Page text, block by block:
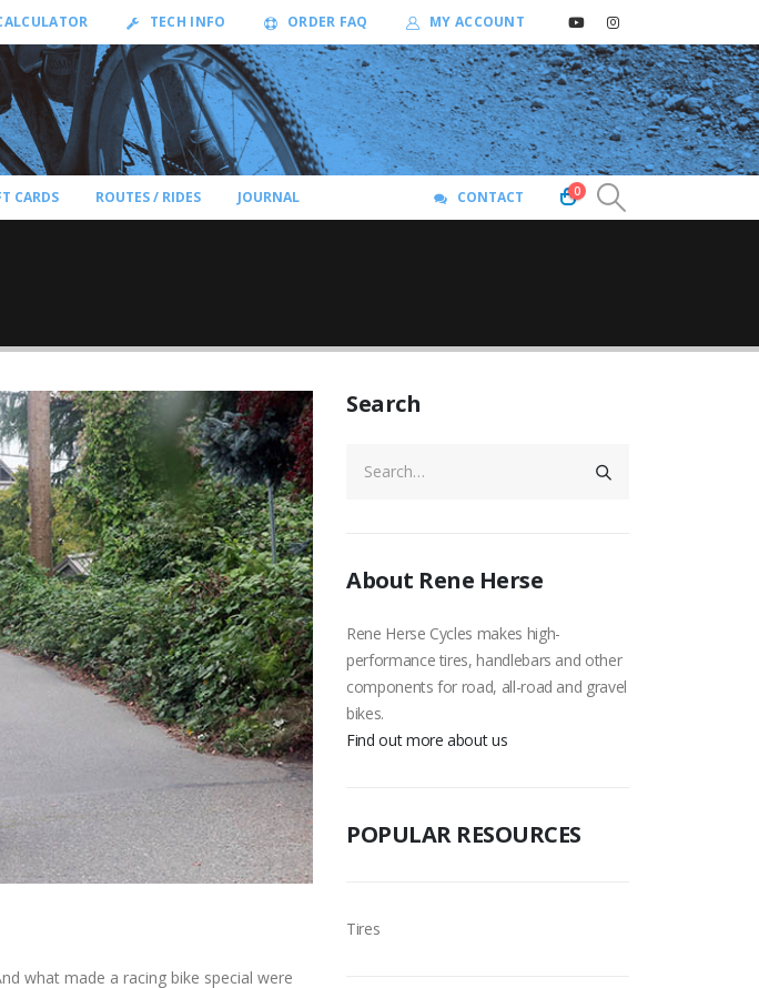
TECH INFO ORDER FAQ MY ACCOUNT
CARDS ROUTES / RIDES JOURNAL CONTACT 0
what made a racing bike special were
Search
About Rene Herse
Rene Herse Cycles makes high-
performance tires, handlebars and other
components for road, all-road and gravel
bikes.
Find out more about us
POPULAR RESOURCES
Tires